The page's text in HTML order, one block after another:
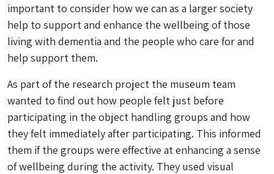
important to consider how we can as a larger society
help to support and enhance the wellbeing of those
living with dementia and the people who care for and
help support them.
As part of the research project the museum team
wanted to find out how people felt just before
participating in the object handling groups and how
they felt immediately after participating. This informed
them if the groups were effective at enhancing a sense
of wellbeing during the activity. They used visual